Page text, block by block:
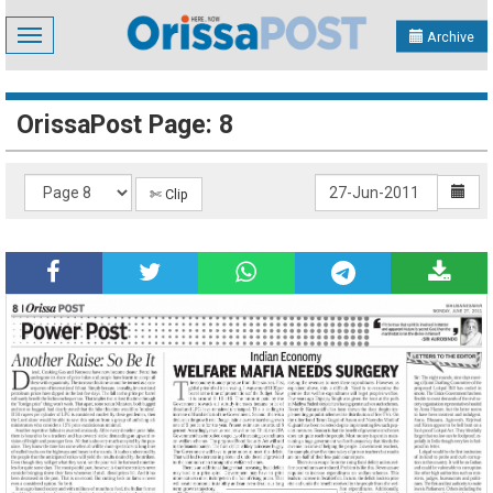
Toggle
navigation
Archive
OrissaPost Page: 8
✄ Clip